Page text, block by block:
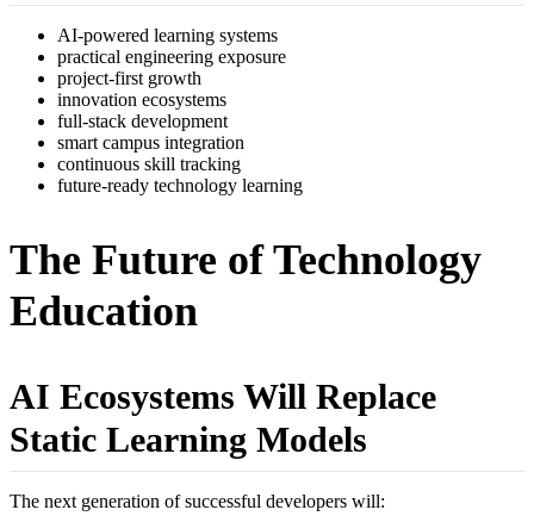
AI-powered learning systems
practical engineering exposure
project-first growth
innovation ecosystems
full-stack development
smart campus integration
continuous skill tracking
future-ready technology learning
The Future of Technology
Education
AI Ecosystems Will Replace
Static Learning Models
The next generation of successful developers will: